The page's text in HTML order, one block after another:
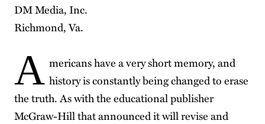
DM Media, Inc.
Richmond, Va.
A mericans have a very short memory, and
history is constantly being changed to erase
the truth. As with the educational publisher
McGraw-Hill that announced it will revise and